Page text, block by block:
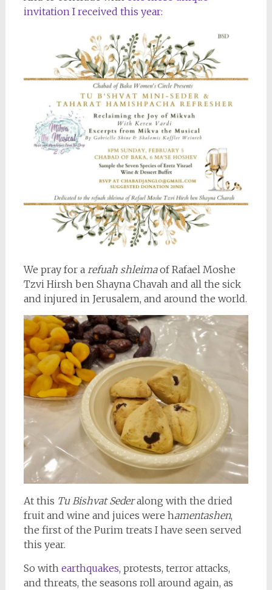
invitation I received this year:
We pray for a refuah shleimaof Rafael Moshe
Tzvi Hirsh ben Shayna Chavah and all the sick
and injured in Jerusalem, and around the world.
At this Tu Bishvat Sederalong with the dried
fruit and wine and juices were hamentashen,
the first of the Purim treats I have seen served
this year.
So with earthquakes, protests, terror attacks,
and threats, the seasons roll around again, as